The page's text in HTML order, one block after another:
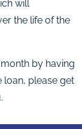
will
the life of the
by having
please get